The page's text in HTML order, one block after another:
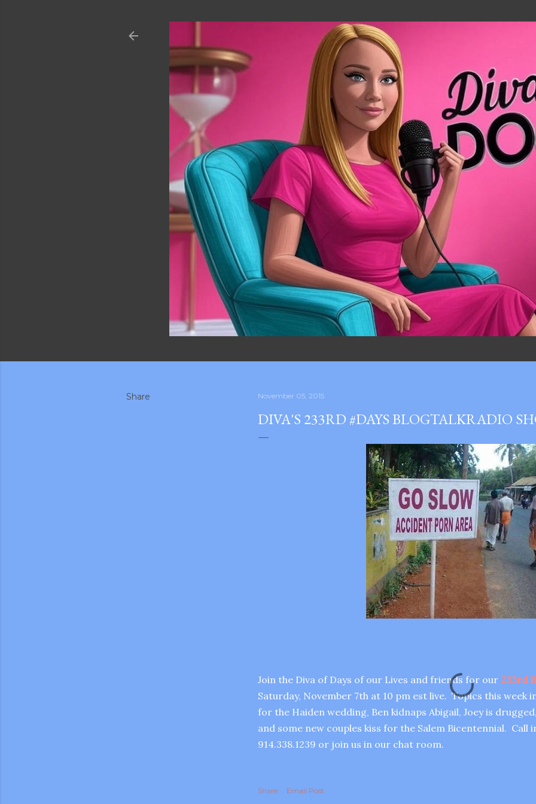
Share November 05, 2015
DIVA'S 233RD #DAYS BLOGTALKRADIO
Join the Diva of Days of our Lives and friends for our 233rd
Saturday, November 7th at 10 pm est live. Topics this week
for the Haiden wedding, Ben kidnaps Abigail, Joey is
and some new couples kiss for the Salem Bicentennial. Call
914.338.1239 or join us in our chat room.
Share Email Post